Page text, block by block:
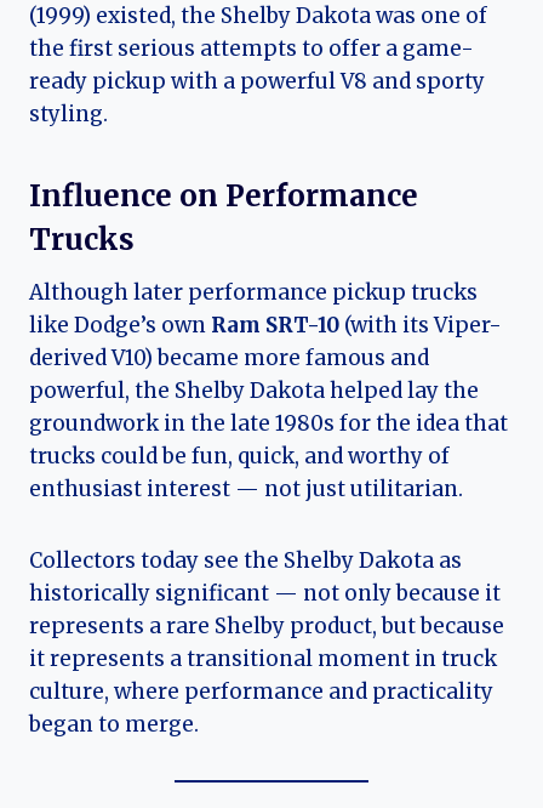
(1999) existed, the Shelby Dakota was one of
the first serious attempts to offer a game-
ready pickup with a powerful V8 and sporty
styling.
Influence on Performance
Trucks
Although later performance pickup trucks
like Dodge’s own Ram SRT-10 (with its Viper-
derived V10) became more famous and
powerful, the Shelby Dakota helped lay the
groundwork in the late 1980s for the idea that
trucks could be fun, quick, and worthy of
enthusiast interest — not just utilitarian.
Collectors today see the Shelby Dakota as
historically significant — not only because it
represents a rare Shelby product, but because
it represents a transitional moment in truck
culture, where performance and practicality
began to merge.